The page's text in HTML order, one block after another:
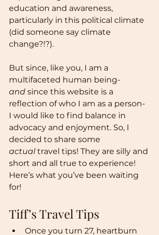
education and awareness,
particularly in this political climate
(did someone say climate
change?!?).
But since, like you, I am a
multifaceted human being-
and since this website is a
reflection of who I am as a person-
I would like to find balance in
advocacy and enjoyment. So, I
decided to share some
actual travel tips! They are silly and
short and all true to experience!
Here’s what you’ve been waiting
for!
Tiff’s Travel Tips
Once you turn 27, heartburn